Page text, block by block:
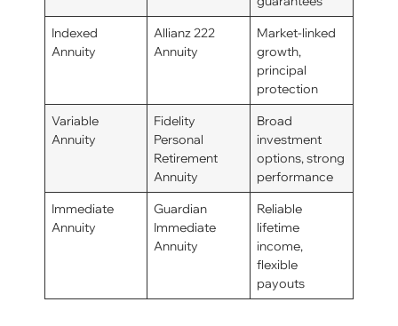
Indexed
Annuity
Allianz 222
Annuity
Market-linked
growth,
principal
protection
Variable
Annuity
Fidelity
Personal
Retirement
Annuity
Broad
investment
options, strong
performance
Immediate
Annuity
Guardian
Immediate
Annuity
Reliable
lifetime
income,
flexible
payouts